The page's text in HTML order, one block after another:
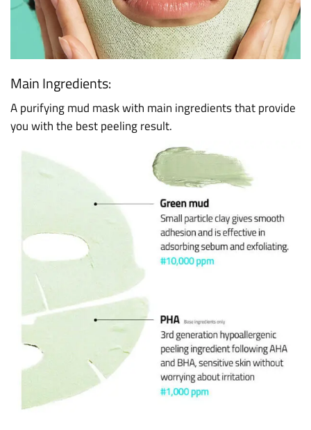
Main Ingredients:
A purifying mud mask with main ingredients that provide
you with the best peeling result.